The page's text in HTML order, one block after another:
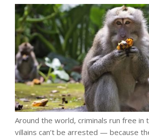
Around the world, criminals run free in
villains can’t be arrested — because